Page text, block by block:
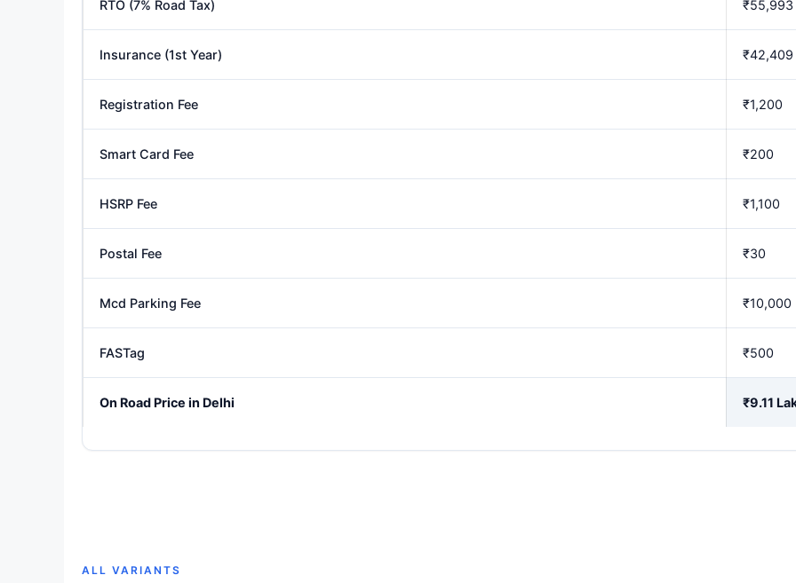
RTO (7% Road Tax) ₹55,993
Insurance (1st Year) ₹42,409
Registration Fee ₹1,200
Smart Card Fee ₹200
HSRP Fee ₹1,100
Postal Fee ₹30
Mcd Parking Fee ₹10,000
FASTag ₹500
On Road Price in Delhi ₹9.11
ALL VARIANTS